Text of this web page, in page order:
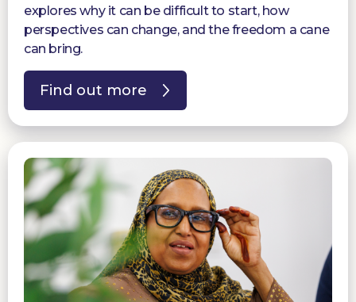
explores why it can be difficult to start, how
perspectives can change, and the freedom a cane
can bring.
Find out more